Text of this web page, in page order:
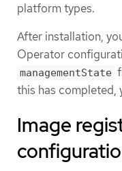
platform types.
After installation,
Operator
managementState
this has completed,
Image